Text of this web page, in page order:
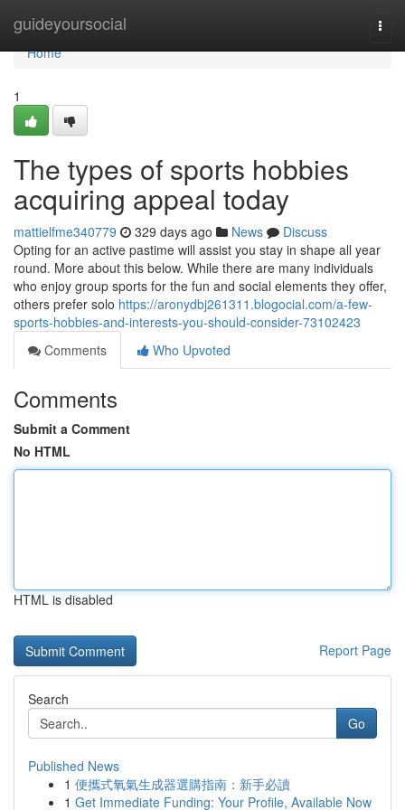
guideyoursocial
Home
Home
1
The types of sports hobbies
acquiring appeal today
mattielfme340779 329 days ago News
Discuss
Opting for an active pastime will assist you stay in shape all year
round. More about this below. While there are many individuals
who enjoy group sports for the fun and social elements they offer,
others prefer solo https://aronydbj261311.blogocial.com/a-few-
sports-hobbies-and-interests-you-should-consider-73102423
Comments
Who Upvoted
Comments
Submit a Comment
No HTML
HTML is disabled
Report Page
Search
Go
Published News
1 便攜式氧氣生成器選購指南：新手必讀
1 Get Immediate Funding: Your Profile, Available Now